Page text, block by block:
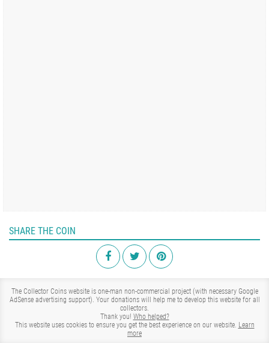
SHARE THE COIN
The Collector Coins website is one-man non-commercial project (with necessary Google
AdSense advertising support). Your donations will help me to develop this website for all
collectors.
Thank you! Who helped?
This website uses cookies to ensure you get the best experience on our website. Learn
more